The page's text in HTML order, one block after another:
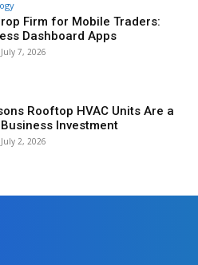
Firm for Mobile Traders:
Dashboard Apps
July 7, 2026
Rooftop HVAC Units Are a
Investment
July 2, 2026